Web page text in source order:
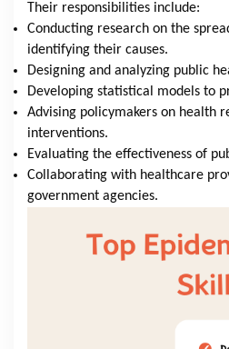
Their responsibilities include:
Conducting research on the
identifying their causes.
Designing and analyzing public
Developing statistical models to
Advising policymakers on health
interventions.
Evaluating the effectiveness of
Collaborating with healthcare
government agencies.